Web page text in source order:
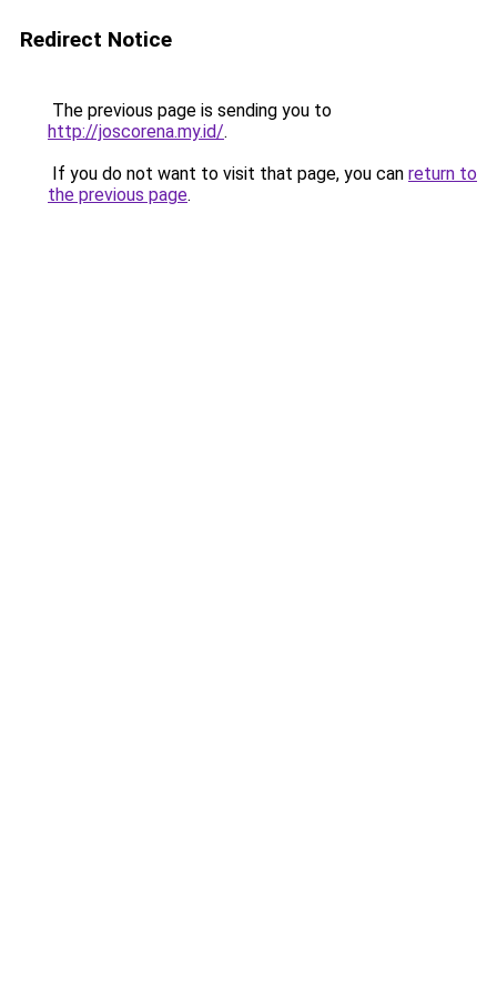
Redirect Notice
The previous page is sending you to
http://joscorena.my.id/.
If you do not want to visit that page, you can return to
the previous page.